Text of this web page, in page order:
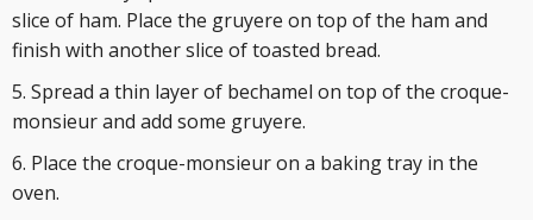
slice of ham. Place the gruyere on top of the ham and
finish with another slice of toasted bread.
Spread a thin layer of bechamel on top of the croque-
monsieur and add some gruyere.
Place the croque-monsieur on a baking tray in the
oven.